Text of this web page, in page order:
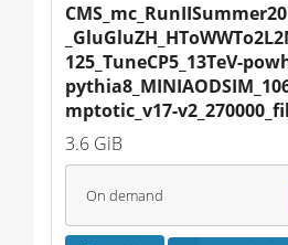
125_TuneCP5_13TeV-
mptotic_v17-
3.6 GiB
On demand